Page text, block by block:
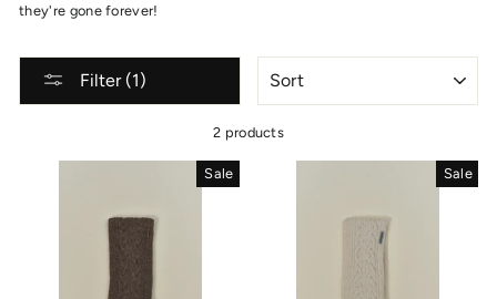
they're gone forever!
Filter (1)
2 products
Sale Sale